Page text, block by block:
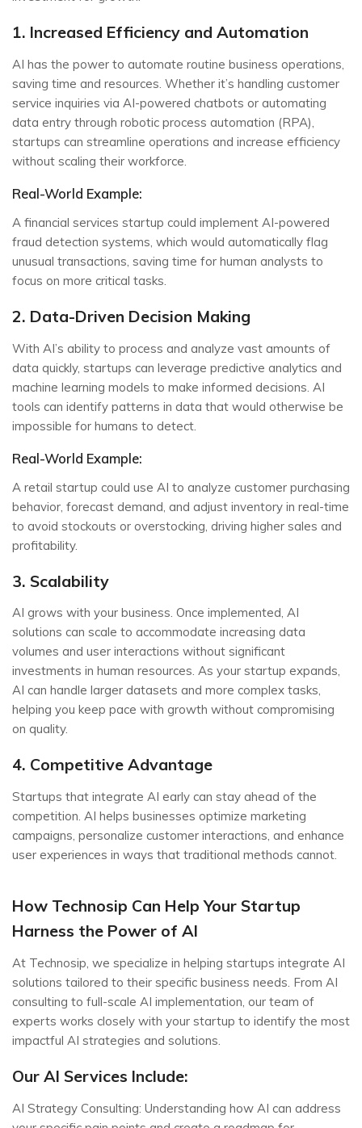
1. Increased Efficiency and Automation
AI has the power to automate routine business operations,
saving time and resources. Whether it’s handling customer
service inquiries via AI-powered chatbots or automating
data entry through robotic process automation (RPA),
startups can streamline operations and increase efficiency
without scaling their workforce.
Real-World Example:
A financial services startup could implement AI-powered
fraud detection systems, which would automatically flag
unusual transactions, saving time for human analysts to
focus on more critical tasks.
2. Data-Driven Decision Making
With AI’s ability to process and analyze vast amounts of
data quickly, startups can leverage predictive analytics and
machine learning models to make informed decisions. AI
tools can identify patterns in data that would otherwise be
impossible for humans to detect.
Real-World Example:
A retail startup could use AI to analyze customer purchasing
behavior, forecast demand, and adjust inventory in real-time
to avoid stockouts or overstocking, driving higher sales and
profitability.
3. Scalability
AI grows with your business. Once implemented, AI
solutions can scale to accommodate increasing data
volumes and user interactions without significant
investments in human resources. As your startup expands,
AI can handle larger datasets and more complex tasks,
helping you keep pace with growth without compromising
on quality.
4. Competitive Advantage
Startups that integrate AI early can stay ahead of the
competition. AI helps businesses optimize marketing
campaigns, personalize customer interactions, and enhance
user experiences in ways that traditional methods cannot.
How Technosip Can Help Your Startup
Harness the Power of AI
At Technosip, we specialize in helping startups integrate AI
solutions tailored to their specific business needs. From AI
consulting to full-scale AI implementation, our team of
experts works closely with your startup to identify the most
impactful AI strategies and solutions.
Our AI Services Include:
AI Strategy Consulting: Understanding how AI can address